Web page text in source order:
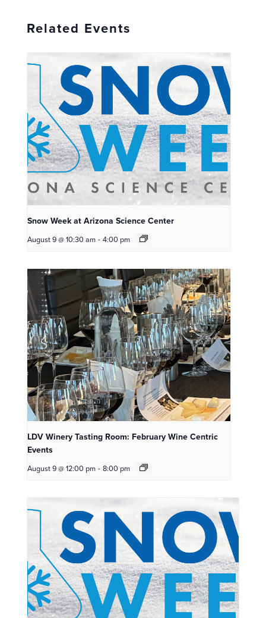
Related Events
Snow Week at Arizona Science Center
August 9 @ 10:30 am - 4:00 pm
LDV Winery Tasting Room: February Wine Centric
Events
August 9 @ 12:00 pm - 8:00 pm